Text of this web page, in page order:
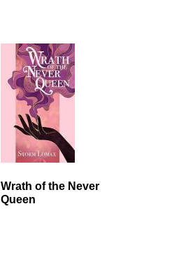
Wrath of the Never
Queen